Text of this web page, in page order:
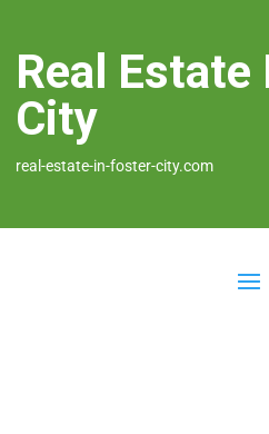
Real Estate
City
real-estate-in-foster-city.com